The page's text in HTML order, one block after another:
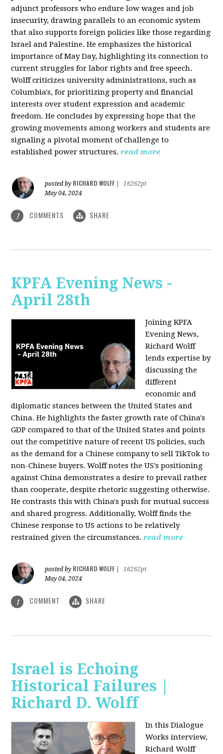
adjunct professors who endure low wages and job
insecurity, drawing parallels to an economic system
that also supports foreign policies like those regarding
Israel and Palestine. He emphasizes the historical
importance of May Day, highlighting its connection to
current struggles for labor rights and free speech.
Wolff criticizes university administrations, such as
Columbia's, for prioritizing property and financial
interests over student expression and academic
freedom. He concludes by expressing hope that the
growing movements among workers and students are
signaling a pivotal moment of challenge to
established power structures. read more
posted by RICHARD WOLFF
16262pt
May 04, 2024
7 COMMENTS SHARE
KPFA Evening News -
April 28th
Joining KPFA
Evening News,
Richard Wolff
lends expertise by
discussing the
different
economic and
diplomatic stances between the United States and
China. He highlights the faster growth rate of China's
GDP compared to that of the United States and points
out the competitive nature of recent US policies, such
as the demand for a Chinese company to sell TikTok to
non-Chinese buyers. Wolff notes the US's positioning
against China demonstrates a desire to prevail rather
than cooperate, despite rhetoric suggesting otherwise.
He contrasts this with China's push for mutual success
and shared progress. Additionally, Wolff finds the
Chinese response to US actions to be relatively
restrained given the circumstances. read more
posted by RICHARD WOLFF
16262pt
May 04, 2024
1 COMMENT SHARE
Israel is Echoing
Historical Failures |
Richard D. Wolff
In this Dialogue
Works interview,
Richard Wolff